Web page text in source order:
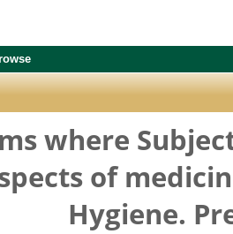
where
of
Hygiene.